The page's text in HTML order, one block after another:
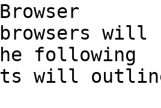
browsers will
following
will